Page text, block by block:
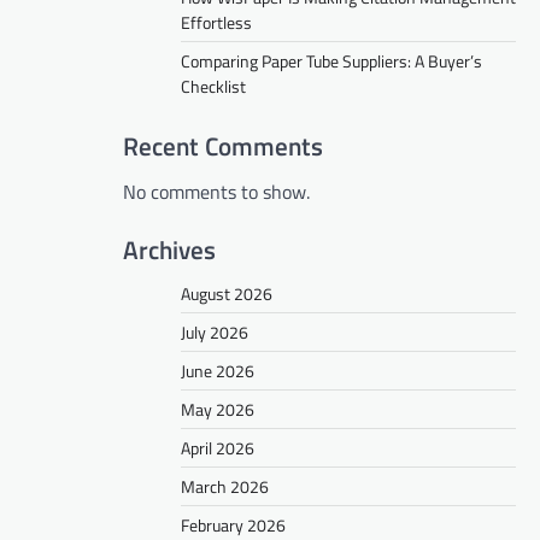
Effortless
Comparing Paper Tube Suppliers: A Buyer’s
Checklist
Recent Comments
No comments to show.
Archives
August 2026
July 2026
June 2026
May 2026
April 2026
March 2026
February 2026